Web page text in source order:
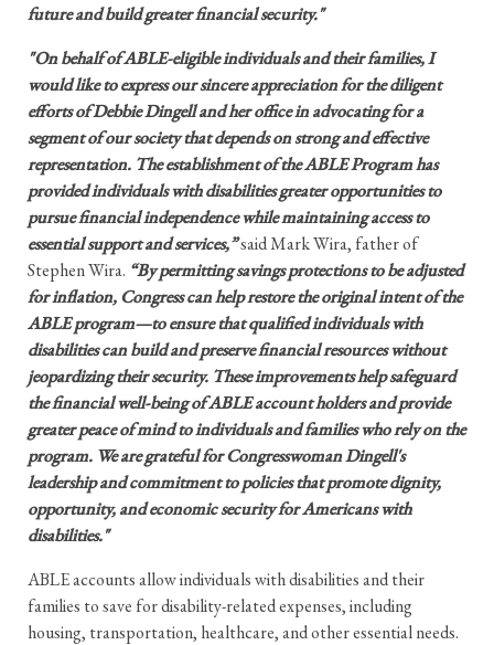
future and build greater financial security."
"On behalf of ABLE-eligible individuals and their families, I
would like to express our sincere appreciation for the diligent
efforts of Debbie Dingell and her office in advocating for a
segment of our society that depends on strong and effective
representation. The establishment of the ABLE Program has
provided individuals with disabilities greater opportunities to
pursue financial independence while maintaining access to
essential support and services,”said Mark Wira, father of
Stephen Wira. “By permitting savings protections to be adjusted
for inflation, Congress can help restore the original intent of the
ABLE program—to ensure that qualified individuals with
disabilities can build and preserve financial resources without
jeopardizing their security. These improvements help safeguard
the financial well-being of ABLE account holders and provide
greater peace of mind to individuals and families who rely on the
program. We are grateful for Congresswoman Dingell's
leadership and commitment to policies that promote dignity,
opportunity, and economic security for Americans with
disabilities."
ABLE accounts allow individuals with disabilities and their
families to save for disability-related expenses, including
housing, transportation, healthcare, and other essential needs.